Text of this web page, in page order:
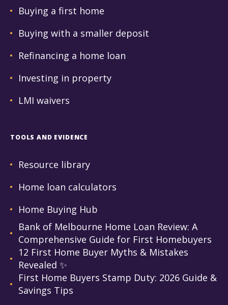
Buying a first home
Buying with a smaller deposit
Refinancing a home loan
Investing in property
LMI waivers
TOOLS AND EVIDENCE
Resource library
Home loan calculators
Home Buying Hub
Bank of Melbourne Home Loan Review: A
Comprehensive Guide for First Homebuyers
12 First Home Buyer Myths & Mistakes
Revealed ✨
First Home Buyers Stamp Duty: 2026 Guide &
Savings Tips